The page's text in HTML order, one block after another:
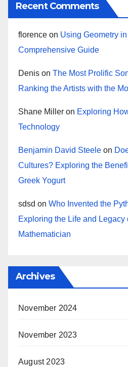
Recent Comments
florence on Using Geometry
Comprehensive Guide
Denis on The Most Prolific
Ranking the Artists with the
Shane Miller on Exploring
Technology
Benjamin David Steele on
Cultures? Exploring the
Greek Yogurt
sdsd on Who Invented the
Exploring the Life and Legacy
Mathematician
Archives
November 2024
November 2023
August 2023